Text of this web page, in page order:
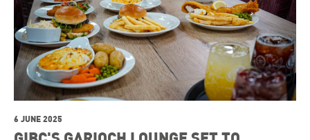
6 JUNE 2025